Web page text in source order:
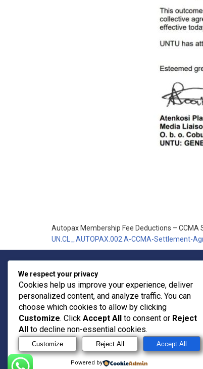
Autopax Membership Fee Deductions –
UN.CL_.AUTOPAX.002.A-CCMA-Settlement-
OUR MOTO
PRIDE * UNITY * TRUST
We respect your privacy
Cookies help us improve your experience, deliver
personalized content, and analyze traffic. You can
choose which cookies to allow by clicking
Customize. Click Accept All to consent or Reject
All
to decline non-essential cookies.
Customize Reject All Accept All
Powered by